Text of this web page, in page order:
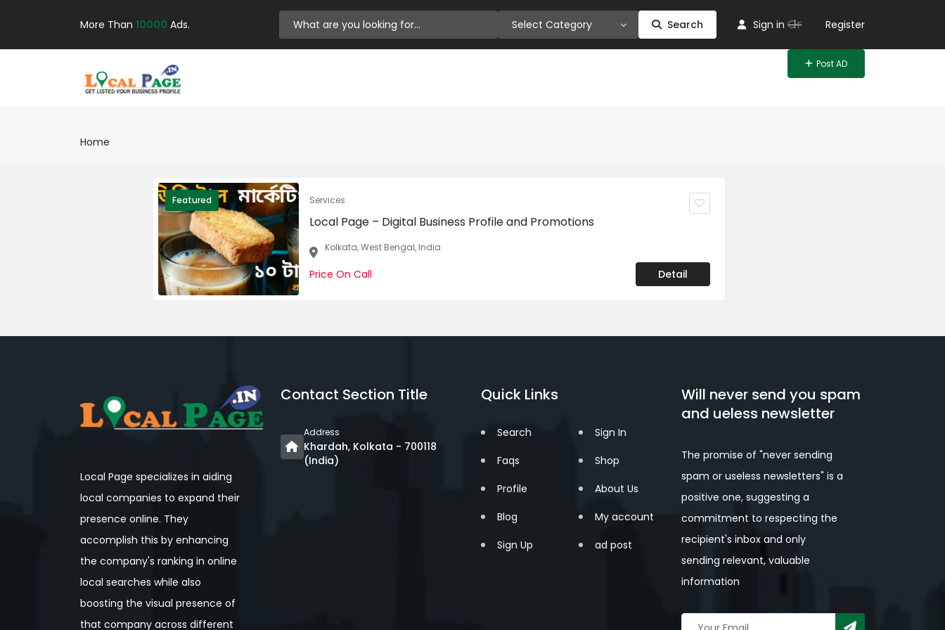
More Than 10000 Ads. Select Category Search Sign in Or Register
Post AD
Home
Featured Services
Local Page – Digital Business Profile and Promotions
Kolkata, West Bengal, India
Price On Call Detail
Local Page specializes in aiding
local companies to expand their
presence online. They
accomplish this by enhancing
the company's ranking in online
local searches while also
boosting the visual presence of
that company across different
Contact Section Title
Address
Khardah, Kolkata - 700118
(India)
Quick Links
Search
Faqs
Profile
Blog
Sign Up
Sign In
Shop
About Us
My account
ad post
Will never send you spam
and ueless newsletter
The promise of "never sending
spam or useless newsletters" is a
positive one, suggesting a
commitment to respecting the
recipient's inbox and only
sending relevant, valuable
information